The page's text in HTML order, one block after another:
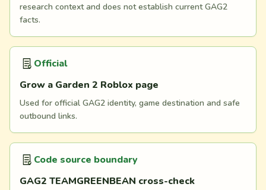
research context and does not establish current GAG2
facts.
Official
Grow a Garden 2 Roblox page
Used for official GAG2 identity, game destination and safe
outbound links.
Code source boundary
GAG2 TEAMGREENBEAN cross-check